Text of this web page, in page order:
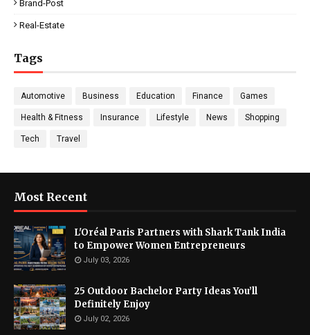
Brand-Post
Real-Estate
Tags
Automotive Business Education Finance Games
Health & Fitness Insurance Lifestyle News Shopping
Tech Travel
Most Recent
L'Oréal Paris Partners with Shark Tank India
to Empower Women Entrepreneurs
July 03, 2026
25 Outdoor Bachelor Party Ideas You’ll
Definitely Enjoy
July 02, 2026